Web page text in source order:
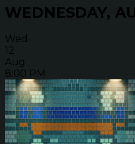
WEDNESDAY,
Wed
12
Aug
8:00 PM